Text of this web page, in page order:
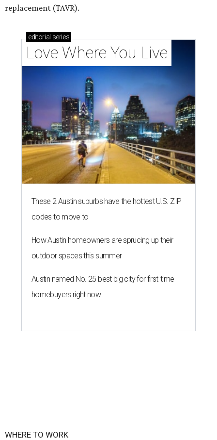
replacement (TAVR).
editorial series
Love Where You Live
These 2 Austin suburbs have the hottest U.S. ZIP
codes to move to
How Austin homeowners are sprucing up their
outdoor spaces this summer
Austin named No. 25 best big city for first-time
homebuyers right now
WHERE TO WORK